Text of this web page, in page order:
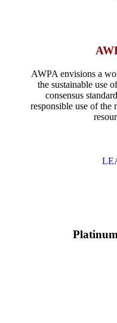
AWPA envisions a
the sustainable use
consensus
responsible use of the